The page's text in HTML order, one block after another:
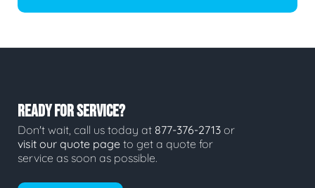
READY FOR SERVICE?
Don't wait, call us today at 877-376-2713 or
visit our quote page to get a quote for
service as soon as possible.